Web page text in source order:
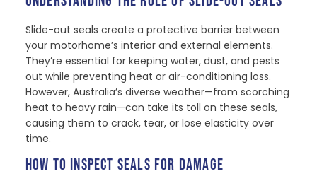
Slide-out seals create a protective barrier between
your motorhome’s interior and external elements.
They’re essential for keeping water, dust, and pests
out while preventing heat or air-conditioning loss.
However, Australia’s diverse weather—from scorching
heat to heavy rain—can take its toll on these seals,
causing them to crack, tear, or lose elasticity over
time.
HOW TO INSPECT SEALS FOR DAMAGE